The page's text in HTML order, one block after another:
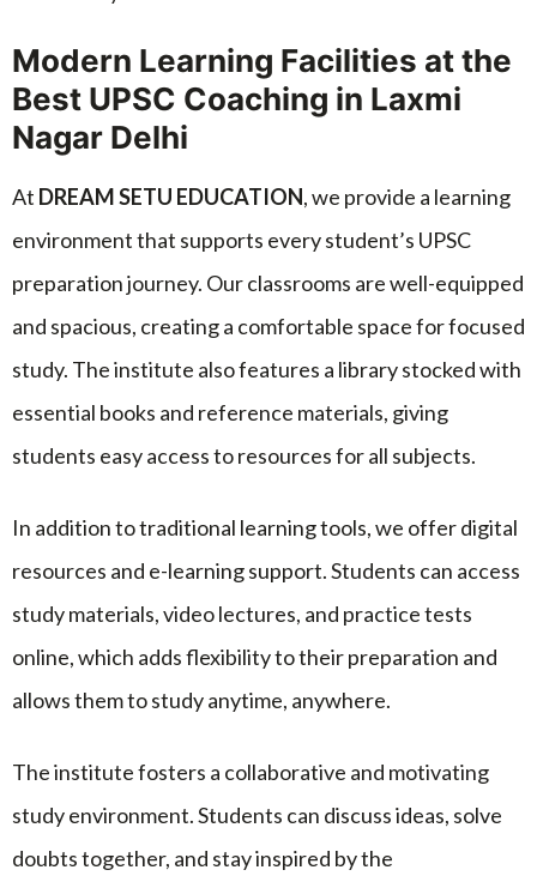
Modern Learning Facilities at the
Best UPSC Coaching in Laxmi
Nagar Delhi
At DREAM SETU EDUCATION, we provide a learning
environment that supports every student’s UPSC
preparation journey. Our classrooms are well-equipped
and spacious, creating a comfortable space for focused
study. The institute also features a library stocked with
essential books and reference materials, giving
students easy access to resources for all subjects.
In addition to traditional learning tools, we offer digital
resources and e-learning support. Students can access
study materials, video lectures, and practice tests
online, which adds flexibility to their preparation and
allows them to study anytime, anywhere.
The institute fosters a collaborative and motivating
study environment. Students can discuss ideas, solve
doubts together, and stay inspired by the